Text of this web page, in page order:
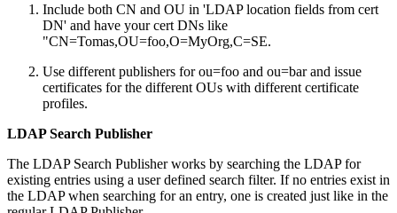
Include both CN and OU in 'LDAP location fields from cert
DN' and have your cert DNs like
"CN=Tomas,OU=foo,O=MyOrg,C=SE.
Use different publishers for ou=foo and ou=bar and issue
certificates for the different OUs with different certificate
profiles.
LDAP Search Publisher
The LDAP Search Publisher works by searching the LDAP for
existing entries using a user defined search filter. If no entries exist in
the LDAP when searching for an entry, one is created just like in the